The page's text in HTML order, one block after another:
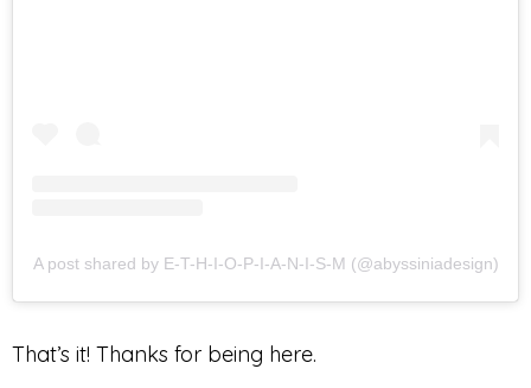
A post shared by E-T-H-I-O-P-I-A-N-I-S-M (@abyssiniadesign)
That’s it! Thanks for being here.